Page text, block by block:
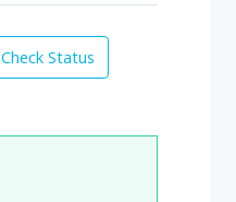
Check Status